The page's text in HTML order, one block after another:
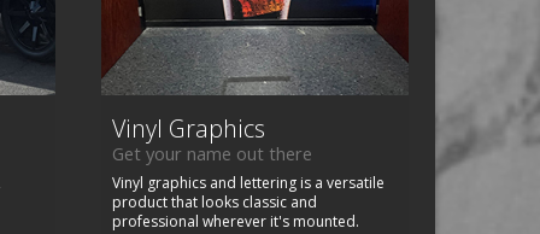
Vinyl Graphics
Get your name out there
Vinyl graphics and lettering is a versatile
product that looks classic and
professional wherever it's mounted.